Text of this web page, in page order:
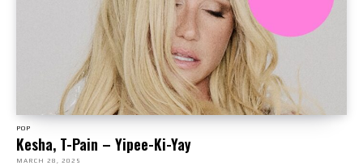
POP
Kesha, T-Pain – Yipee-Ki-Yay
MARCH 28, 2025